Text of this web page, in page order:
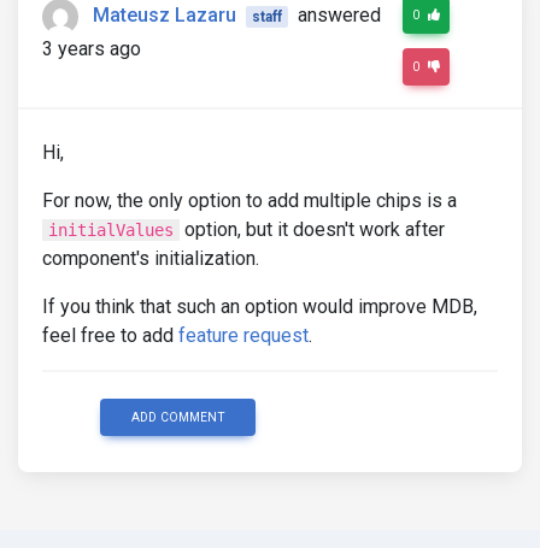
Mateusz Lazaru staff
answered
3 years ago
0
0
Hi,
For now, the only option to add multiple chips is a
initialValues
option, but it doesn't work after
component's initialization.
If you think that such an option would improve MDB,
feel free to add feature request.
ADD COMMENT